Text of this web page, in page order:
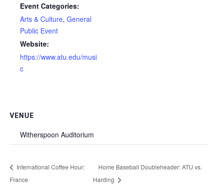
Event Categories:
Arts & Culture, General
Public Event
Website:
https://www.atu.edu/musi
c
VENUE
Witherspoon Auditorium
International Coffee Hour:
France
Home Baseball Doubleheader: ATU vs.
Harding